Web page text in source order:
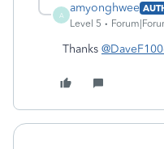
A
amyonghwee
Level 5
Thanks